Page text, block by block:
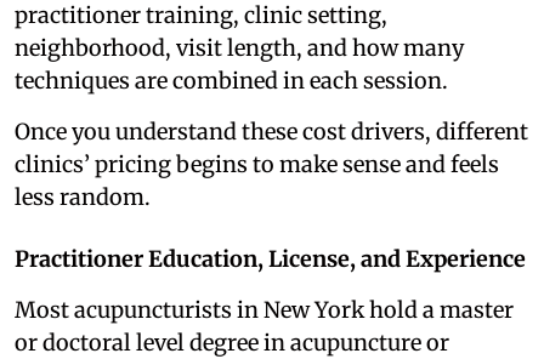
practitioner training, clinic setting,
neighborhood, visit length, and how many
techniques are combined in each session.
Once you understand these cost drivers, different
clinics’ pricing begins to make sense and feels
less random.
Practitioner Education, License, and Experience
Most acupuncturists in New York hold a master
or doctoral level degree in acupuncture or